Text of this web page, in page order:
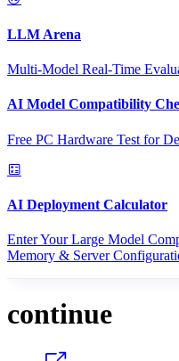
LLM Arena
Multi-Model Real-Time
AI Model Compatibility
Free PC Hardware Test for
AI Deployment Calculator
Enter Your Large Model
Memory & Server
continue